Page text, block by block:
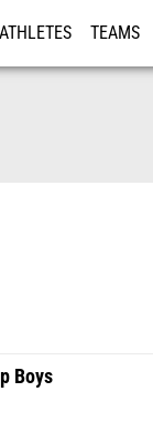
ATHLETES TEAMS
Boys